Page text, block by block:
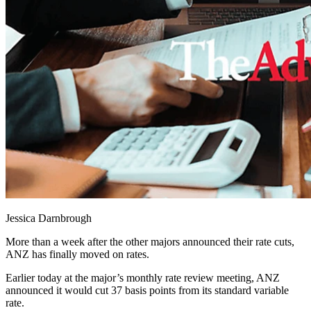
Jessica Darnbrough
More than a week after the other majors announced their rate cuts,
ANZ has finally moved on rates.
Earlier today at the major’s monthly rate review meeting, ANZ
announced it would cut 37 basis points from its standard variable
rate.